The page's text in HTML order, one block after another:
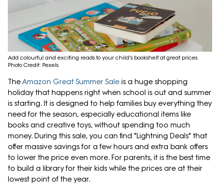
Add colourful and exciting reads to your child's bookshelf at great prices
Photo Credit: Pexels
TheAmazon Great Summer Sale is a huge shopping
holiday that happens right when school is out and summer
is starting. It is designed to help families buy everything they
need for the season, especially educational items like
books and creative toys, without spending too much
money. During this sale, you can find "Lightning Deals" that
offer massive savings for a few hours and extra bank offers
to lower the price even more. For parents, it is the best time
to build a library for their kids while the prices are at their
lowest point of the year.